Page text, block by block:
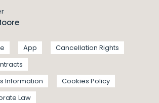
App
Cancellation Rights
Information
Cookies Policy
Law